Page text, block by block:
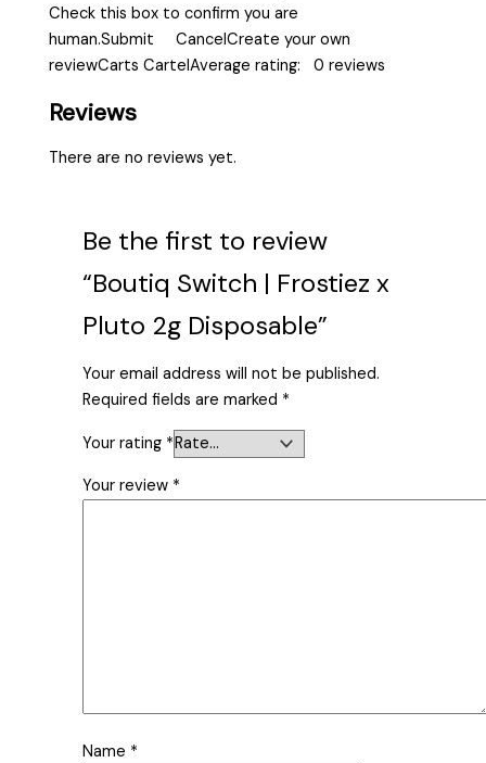
Check this box to confirm you are
human.Submit CancelCreate your own
reviewCarts CartelAverage rating: 0 reviews
Reviews
There are no reviews yet.
Be the first to review
“Boutiq Switch | Frostiez x
Pluto 2g Disposable”
Your email address will not be published.
Required fields are marked *
Your rating *
Your review *
Name *